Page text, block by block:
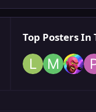
Top Posters In
overview